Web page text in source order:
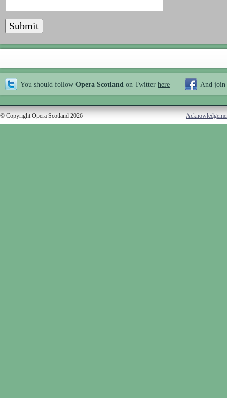
You should follow Opera Scotland on Twitter here And join
© Copyright Opera Scotland 2026